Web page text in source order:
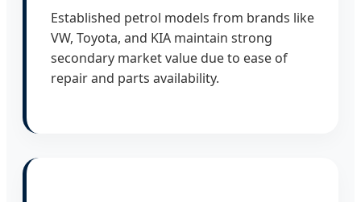
Established petrol models from brands like
VW, Toyota, and KIA maintain strong
secondary market value due to ease of
repair and parts availability.